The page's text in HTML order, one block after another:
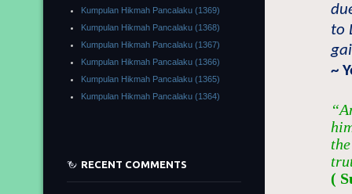
to
~
(
Kumpulan Hikmah Pancalaku (1369)
Kumpulan Hikmah Pancalaku (1368)
Kumpulan Hikmah Pancalaku (1367)
Kumpulan Hikmah Pancalaku (1366)
Kumpulan Hikmah Pancalaku (1365)
Kumpulan Hikmah Pancalaku (1364)
RECENT COMMENTS